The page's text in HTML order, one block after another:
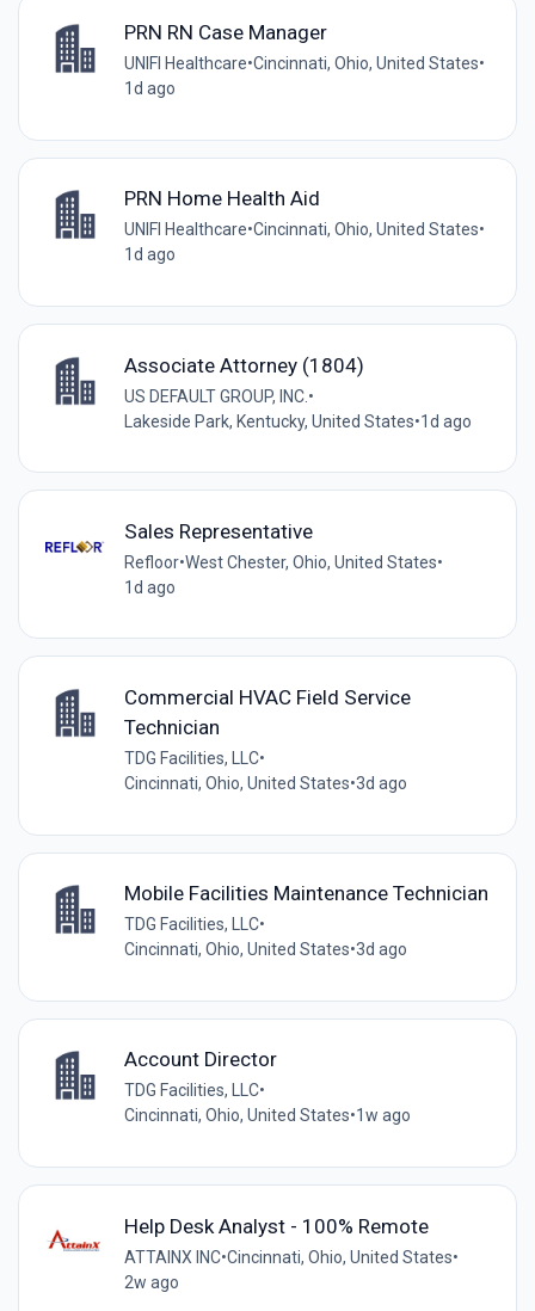
PRN RN Case Manager
UNIFI Healthcare•Cincinnati, Ohio, United States•
1d ago
PRN Home Health Aid
UNIFI Healthcare•Cincinnati, Ohio, United States•
1d ago
Associate Attorney (1804)
US DEFAULT GROUP, INC. •
Lakeside Park, Kentucky, United States•1d ago
Sales Representative
Refloor•West Chester, Ohio, United States•
1d ago
Commercial HVAC Field Service
Technician
TDG Facilities, LLC•
Cincinnati, Ohio, United States•3d ago
Mobile Facilities Maintenance Technician
TDG Facilities, LLC•
Cincinnati, Ohio, United States•3d ago
Account Director
TDG Facilities, LLC•
Cincinnati, Ohio, United States•1w ago
Help Desk Analyst - 100% Remote
ATTAINX INC•Cincinnati, Ohio, United States•
2w ago